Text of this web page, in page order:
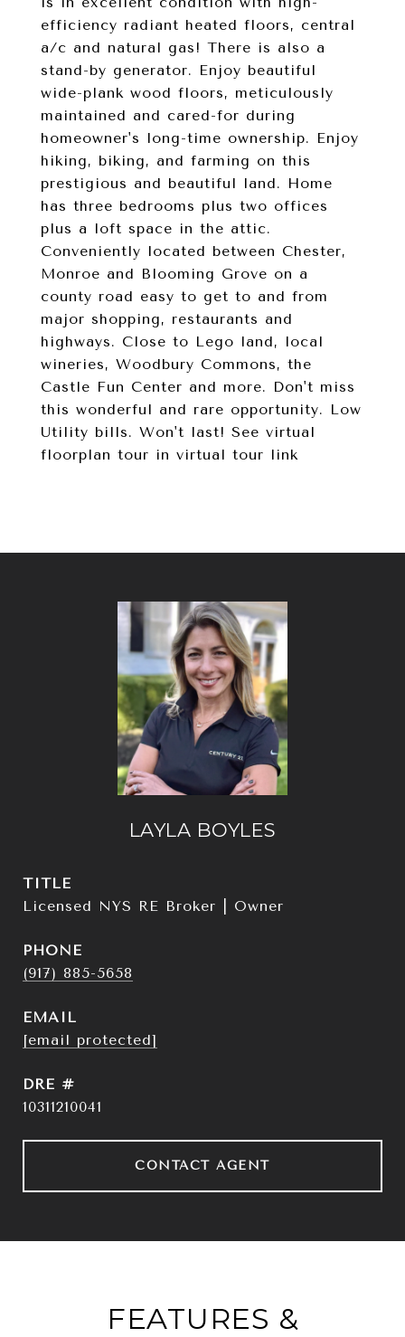
efficiency radiant heated floors, central
a/c and natural gas! There is also a
stand-by generator. Enjoy beautiful
wide-plank wood floors, meticulously
maintained and cared-for during
homeowner's long-time ownership. Enjoy
hiking, biking, and farming on this
prestigious and beautiful land. Home
has three bedrooms plus two offices
plus a loft space in the attic.
Conveniently located between Chester,
Monroe and Blooming Grove on a
county road easy to get to and from
major shopping, restaurants and
highways. Close to Lego land, local
wineries, Woodbury Commons, the
Castle Fun Center and more. Don't miss
this wonderful and rare opportunity. Low
Utility bills. Won't last! See virtual
floorplan tour in virtual tour link
LAYLA BOYLES
TITLE
Licensed NYS RE Broker | Owner
PHONE
(917) 885-5658
EMAIL
[email protected]
DRE #
10311210041
CONTACT AGENT
FEATURES &